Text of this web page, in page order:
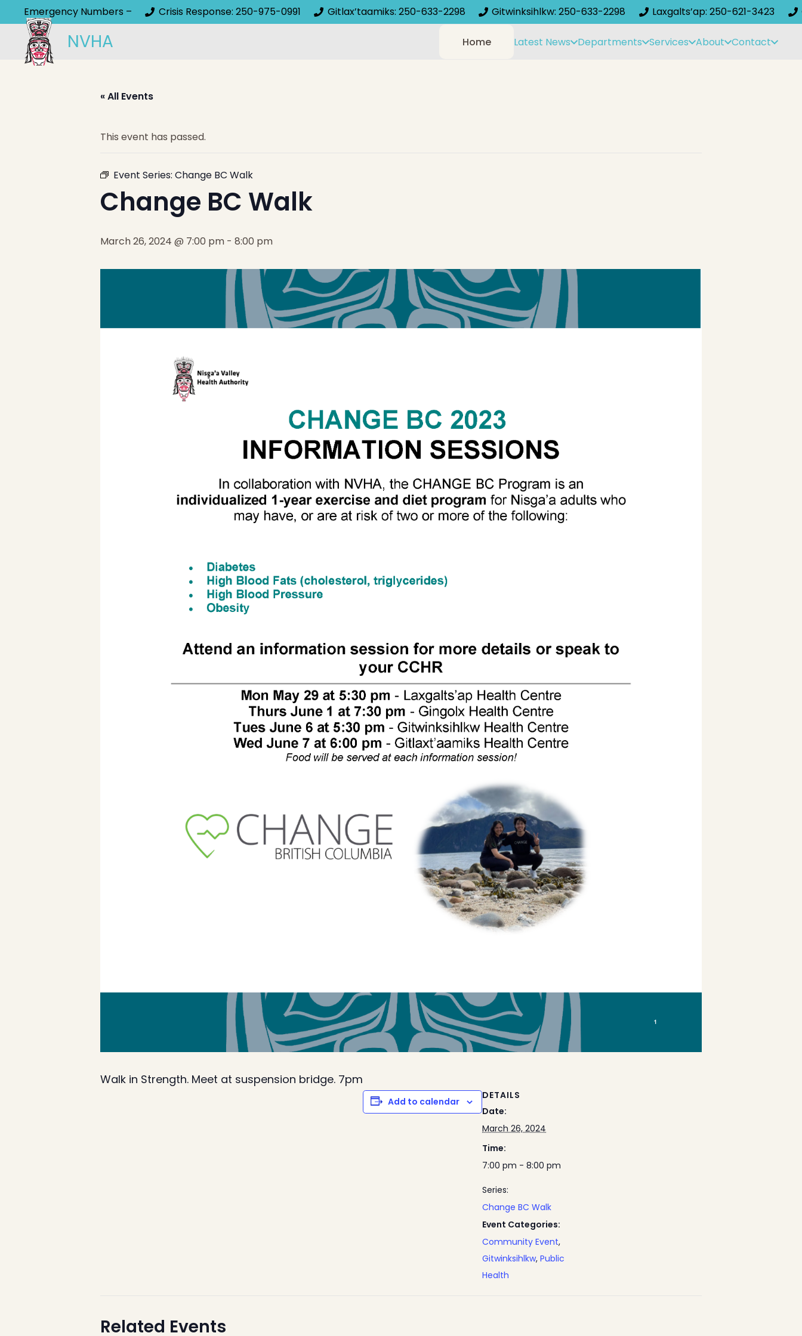
Emergency Numbers – Crisis Response: 250-975-0991 Gitlax’taamiks: 250-633-2298 Gitwinksihlkw: 250-633-2298 Laxgalts’ap: 250-621-3423
NVHA Home Latest News Departments Services About Contact
« All Events
This event has passed.
Event Series: Change BC Walk
Change BC Walk
March 26, 2024 @ 7:00 pm - 8:00 pm
Walk in Strength. Meet at suspension bridge. 7pm
Add to calendar
DETAILS
Date:
March 26, 2024
Time:
7:00 pm - 8:00 pm
Series:
Change BC Walk
Event Categories:
Community Event,
Gitwinksihlkw, Public
Health
Related Events